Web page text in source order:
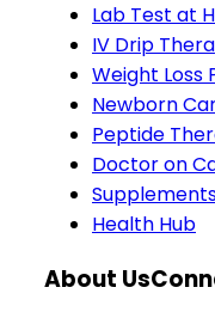
Lab Test at
IV Drip
Weight Loss
Newborn
Peptide
Doctor on
Health Hub
About Us